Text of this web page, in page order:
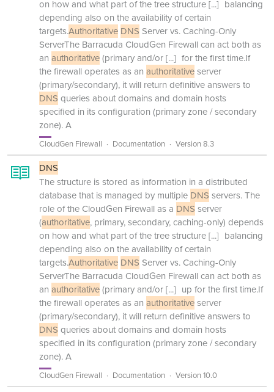
on how and what part of the tree structure[...] balancing
depending also on the availability of certain
targets.Authoritative DNS Server vs. Caching-Only
ServerThe Barracuda CloudGen Firewall can act both as
an authoritative(primary and/or[...] for the first time.If
the firewall operates as an authoritativeserver
(primary/secondary), it will return definitive answers to
DNS queries about domains and domain hosts
specified in its configuration (primary zone / secondary
zone). A
CloudGen Firewall Documentation Version 8.3
DNS
The structure is stored as information in a distributed
database that is managed by multiple DNS servers. The
role of the CloudGen Firewall as a DNS server
(authoritative, primary, secondary, caching-only) depends
on how and what part of the tree structure[...] balancing
depending also on the availability of certain
targets.Authoritative DNS Server vs. Caching-Only
ServerThe Barracuda CloudGen Firewall can act both as
an authoritative(primary and/or[...] up for the first time.If
the firewall operates as an authoritativeserver
(primary/secondary), it will return definitive answers to
DNS queries about domains and domain hosts
specified in its configuration (primary zone / secondary
zone). A
CloudGen Firewall Documentation Version 10.0